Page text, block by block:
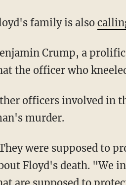
family is also
the officer who
murder.
Crump said in remarks
Floyd's death. "We